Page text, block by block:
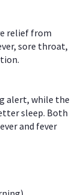
relief from
sore throat,
alert, while the
sleep. Both
and fever